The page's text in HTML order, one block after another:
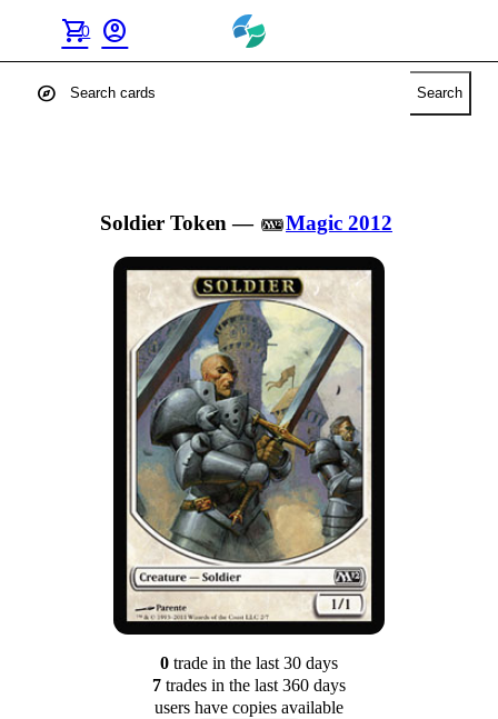
shopping_cart
0 account_circle
explore Search
Soldier Token — Magic 2012
0tradein the last 30 days
7tradesin the last 360 days
users have copies available